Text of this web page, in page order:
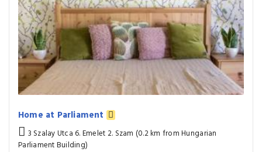
Home at Parliament
3 Szalay Utca 6. Emelet 2. Szam (0.2 km from Hungarian
Parliament Building)